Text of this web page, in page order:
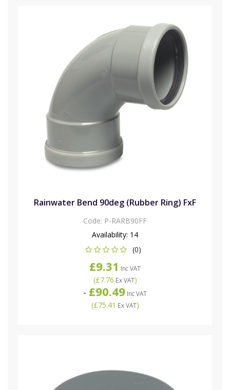
Rainwater Bend 90deg (Rubber Ring) FxF
Code: P-RARB90FF
Availability: 14
(0)
£9.31 Inc VAT
(£7.76 Ex VAT)
- £90.49 Inc VAT
(£75.41 Ex VAT)